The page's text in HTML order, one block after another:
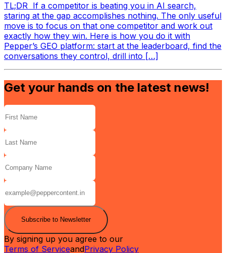
TL;DR If a competitor is beating you in AI search,
staring at the gap accomplishes nothing. The only useful
move is to focus on that one competitor and work out
exactly how they win. Here is how you do it with
Pepper’s GEO platform: start at the leaderboard, find the
conversations they control, drill into […]
Get your hands on the latest news!
Subscribe to Newsletter
By signing up you agree to our
Terms of ServiceandPrivacy Policy